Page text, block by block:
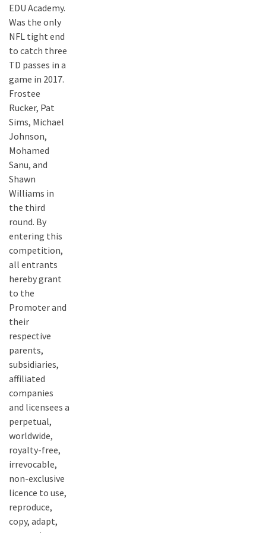
EDU Academy.
Was the only
NFL tight end
to catch three
TD passes in a
game in 2017.
Frostee
Rucker, Pat
Sims, Michael
Johnson,
Mohamed
Sanu, and
Shawn
Williams in
the third
round. By
entering this
competition,
all entrants
hereby grant
to the
Promoter and
their
respective
parents,
subsidiaries,
affiliated
companies
and licensees a
perpetual,
worldwide,
royalty-free,
irrevocable,
non-exclusive
licence to use,
reproduce,
copy, adapt,